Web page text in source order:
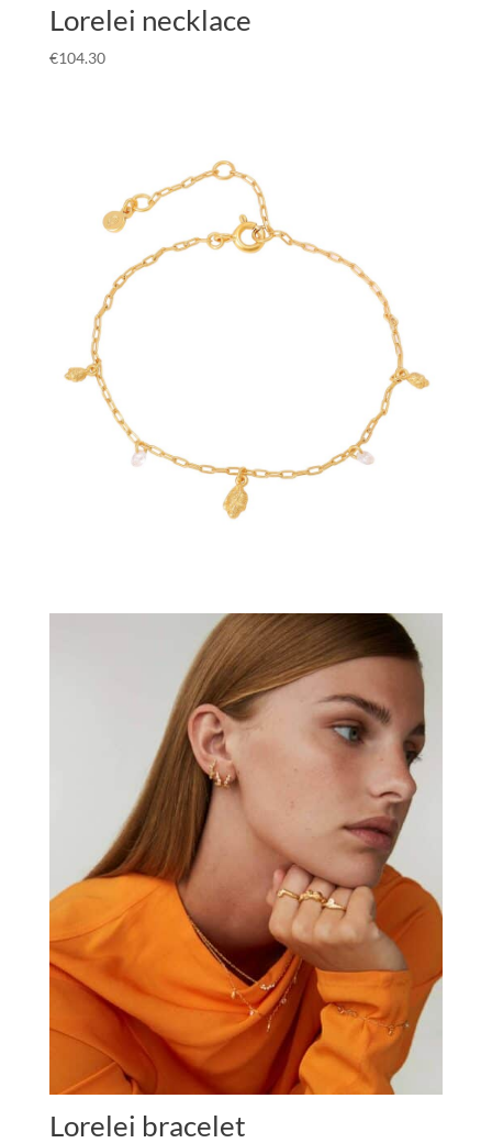
Lorelei necklace
€104.30
Lorelei bracelet